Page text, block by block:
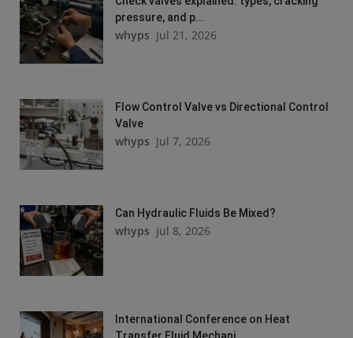
pressure, and p...
whyps Jul 21, 2026
Flow Control Valve vs Directional Control
Valve
whyps Jul 7, 2026
Can Hydraulic Fluids Be Mixed?
whyps Jul 8, 2026
International Conference on Heat
Transfer Fluid Mechani...